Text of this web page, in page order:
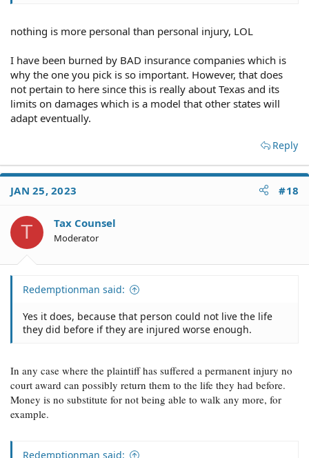
nothing is more personal than personal injury, LOL
I have been burned by BAD insurance companies which is
why the one you pick is so important. However, that does
not pertain to here since this is really about Texas and its
limits on damages which is a model that other states will
adapt eventually.
Reply
JAN 25, 2023 #18
T Tax Counsel
Moderator
Redemptionman said:
Yes it does, because that person could not live the life
they did before if they are injured worse enough.
In any case where the plaintiff has suffered a permanent injury no
court award can possibly return them to the life they had before.
Money is no substitute for not being able to walk any more, for
example.
Redemptionman said: